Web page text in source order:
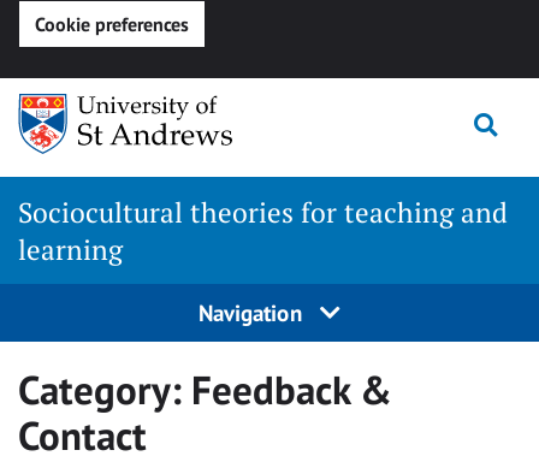
Cookie preferences
Skip
content
Sociocultural theories for teaching and
learning
Navigation
Category: Feedback &
Contact